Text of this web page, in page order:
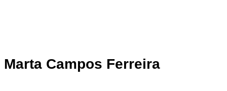
Marta Campos Ferreira